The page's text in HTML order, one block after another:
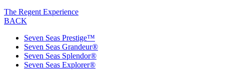
The Regent Experience
BACK
Seven Seas Prestige™
Seven Seas Grandeur®
Seven Seas Splendor®
Seven Seas Explorer®